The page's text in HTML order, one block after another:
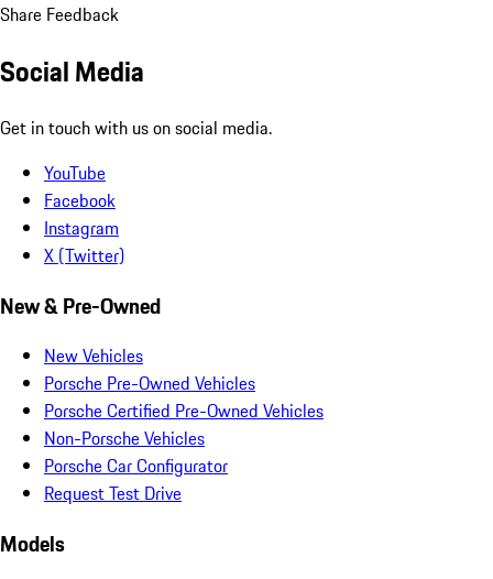
Share Feedback
Social Media
Get in touch with us on social media.
YouTube
Facebook
Instagram
X (Twitter)
New & Pre-Owned
New Vehicles
Porsche Pre-Owned Vehicles
Porsche Certified Pre-Owned Vehicles
Non-Porsche Vehicles
Porsche Car Configurator
Request Test Drive
Models